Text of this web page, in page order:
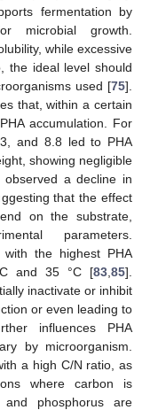
fermentation by
microbial growth.
while excessive
the ideal level should
used [75].
that, within a certain
accumulation. For
and 8.8 led to PHA
showing negligible
observed a decline in
that the effect
on the substrate,
parameters.
the highest PHA
and 35 °C [83 85].
inactivate or inhibit
or even leading to
influences PHA
by microorganism.
a high C/N ratio, as
where carbon is
and phosphorus are